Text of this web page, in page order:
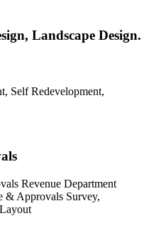
Landscape Design.
Self Redevelopment,
Revenue Department
& Approvals Survey,